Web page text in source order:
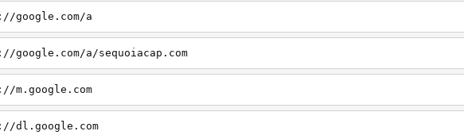
google.com/a
google.com/a/sequoiacap.com
m.google.com
dl.google.com